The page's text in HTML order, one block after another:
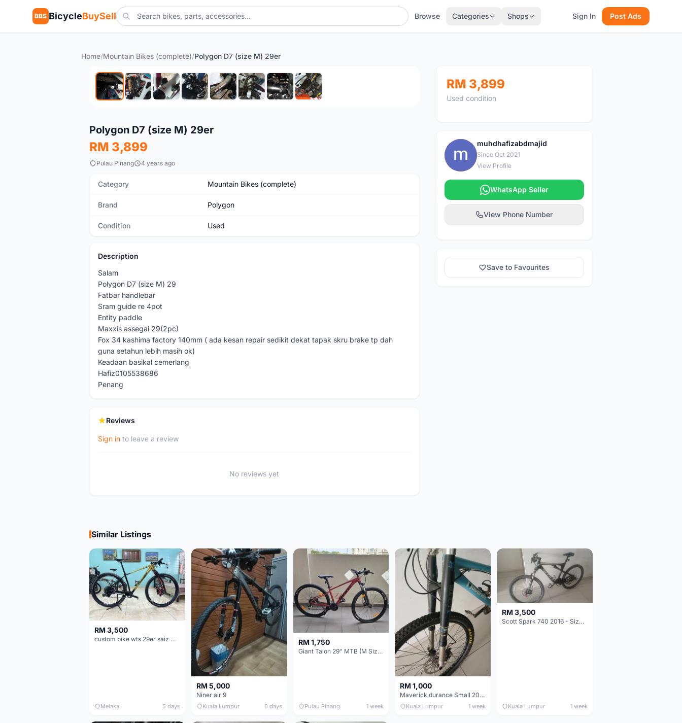
BBS BicycleBuySell Browse Categories Shops Sign In Post Ads
Home/Mountain Bikes (complete)/Polygon D7 (size M) 29er
Used
Polygon D7 (size M) 29er
RM 3,899
Pulau Pinang 4 years ago
Category Mountain Bikes (complete)
Brand Polygon
Condition Used
Description
Salam
Polygon D7 (size M) 29
Fatbar handlebar
Sram guide re 4pot
Entity paddle
Maxxis assegai 29(2pc)
Fox 34 kashima factory 140mm ( ada kesan repair sedikit dekat tapak skru brake tp dah
guna setahun lebih masih ok)
Keadaan basikal cemerlang
Hafiz0105538686
Penang
Reviews
Sign in to leave a review
No reviews yet
RM 3,899
Used condition
M
muhdhafizabdmajid
Since Oct 2021
View Profile
WhatsApp Seller
View Phone Number
Save to Favourites
Similar Listings
RM 3,500
custom bike wts 29er saiz M/L
Melaka 5 days
RM 5,000
Niner air 9
Kuala Lumpur 6 days
RM 1,750
Giant Talon 29" MTB (M Size) – Brand New, Never Used
Pulau Pinang 1 week
RM 1,000
Maverick durance Small 2008
Kuala Lumpur 1 week
RM 3,500
Scott Spark 740 2016 - Size XL
Kuala Lumpur 1 week